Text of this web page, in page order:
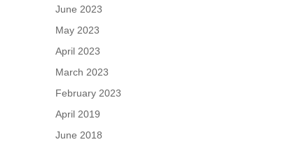
June 2023
May 2023
April 2023
March 2023
February 2023
April 2019
June 2018